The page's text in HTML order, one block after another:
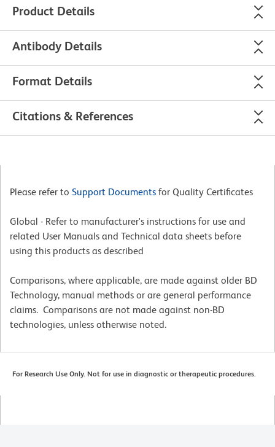
Product Details
Antibody Details
Format Details
Citations & References
Please refer to Support Documents for Quality Certificates
Global - Refer to manufacturer's instructions for use and
related User Manuals and Technical data sheets before
using this products as described
Comparisons, where applicable, are made against older BD
Technology, manual methods or are general performance
claims. Comparisons are not made against non-BD
technologies, unless otherwise noted.
For Research Use Only. Not for use in diagnostic or therapeutic procedures.